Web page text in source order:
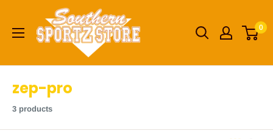
content
Southern
Sportz
0
zep-pro
3 products